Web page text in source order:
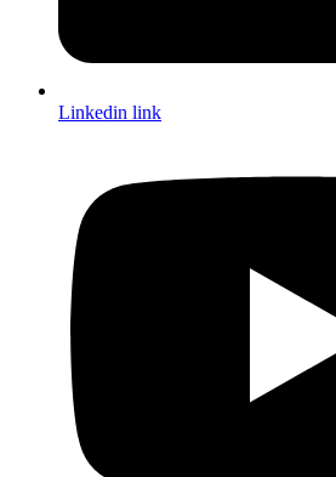
Linkedin link